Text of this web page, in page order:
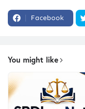
Facebook
You might like